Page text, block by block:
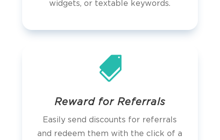
widgets, or textable keywords.

Reward for Referrals
Easily send discounts for referrals
and redeem them with the click of a